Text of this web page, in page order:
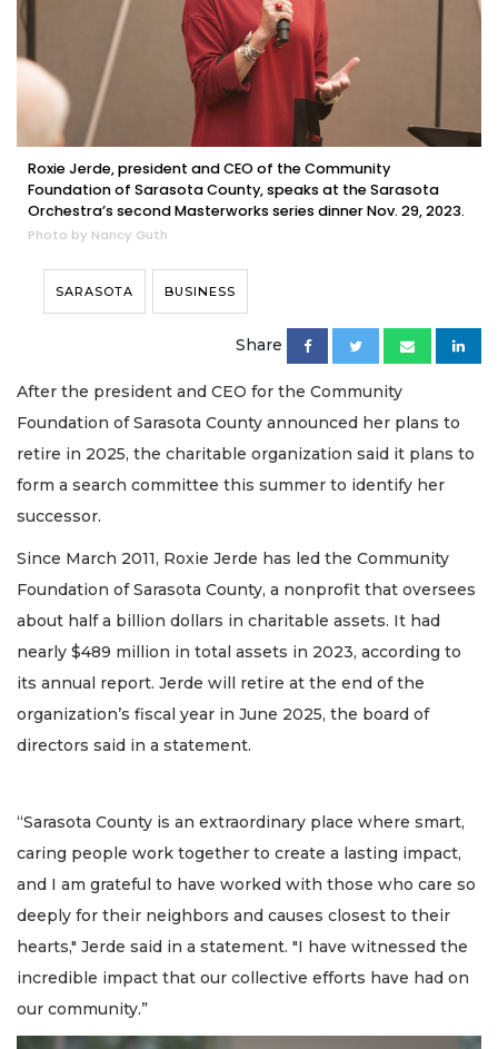
Roxie Jerde, president and CEO of the Community
Foundation of Sarasota County, speaks at the Sarasota
Orchestra’s second Masterworks series dinner Nov. 29, 2023.
Photo by Nancy Guth
SARASOTA BUSINESS
Share
After the president and CEO for the Community
Foundation of Sarasota County announced her plans to
retire in 2025, the charitable organization said it plans to
form a search committee this summer to identify her
successor.
Since March 2011, Roxie Jerde has led the Community
Foundation of Sarasota County, a nonprofit that oversees
about half a billion dollars in charitable assets. It had
nearly $489 million in total assets in 2023, according to
its annual report. Jerde will retire at the end of the
organization’s fiscal year in June 2025, the board of
directors said in a statement.
“Sarasota County is an extraordinary place where smart,
caring people work together to create a lasting impact,
and I am grateful to have worked with those who care so
deeply for their neighbors and causes closest to their
hearts," Jerde said in a statement. "I have witnessed the
incredible impact that our collective efforts have had on
our community.”